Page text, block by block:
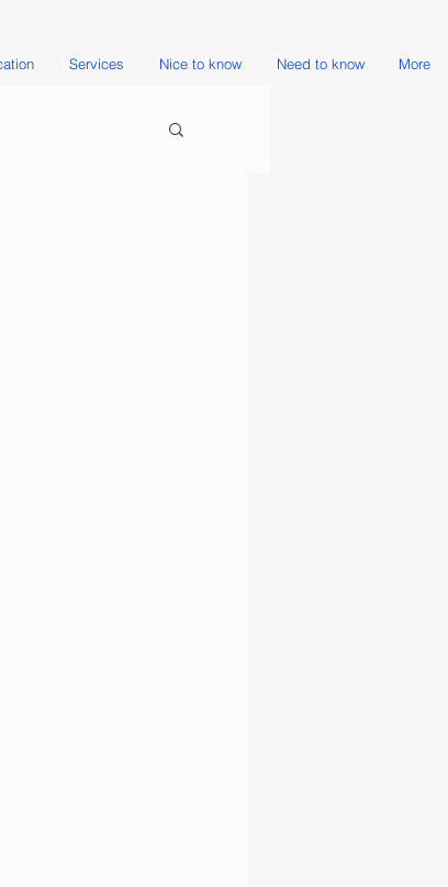
Services Nice to know Need to know More